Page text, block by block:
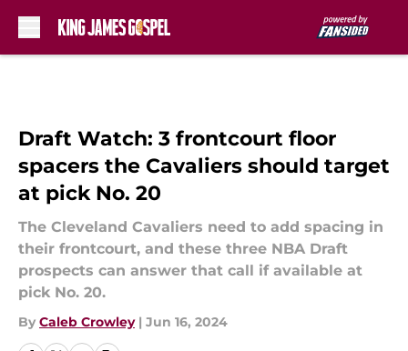
Draft Watch: 3 frontcourt floor
spacers the Cavaliers should target
at pick No. 20
The Cleveland Cavaliers need to add spacing in
their frontcourt, and these three NBA Draft
prospects can answer that call if available at
pick No. 20.
By Caleb Crowley | Jun 16, 2024